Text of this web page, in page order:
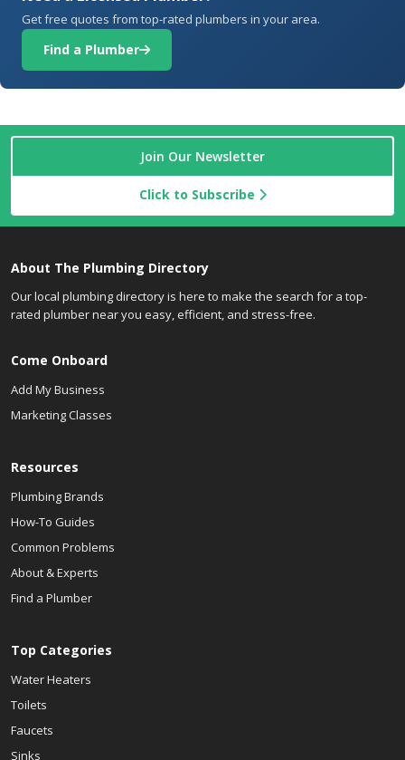
Get free quotes from top-rated plumbers in your area.
Find a Plumber
Join Our Newsletter
Click to Subscribe
About The Plumbing Directory
Our local plumbing directory is here to make the search for a top-
rated plumber near you easy, efficient, and stress-free.
Come Onboard
Add My Business
Marketing Classes
Resources
Plumbing Brands
How-To Guides
Common Problems
About & Experts
Find a Plumber
Top Categories
Water Heaters
Toilets
Faucets
Sinks